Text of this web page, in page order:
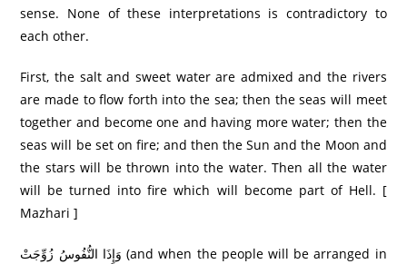
sense. None of these interpretations is contradictory to
each other.
First, the salt and sweet water are admixed and the rivers
are made to flow forth into the sea; then the seas will meet
together and become one and having more water; then the
seas will be set on fire; and then the Sun and the Moon and
the stars will be thrown into the water. Then all the water
will be turned into fire which will become part of Hell. [
Mazhari ]
وَإِذَا النُّفُوسُ زُوِّجَتْ (and when the people will be arranged in